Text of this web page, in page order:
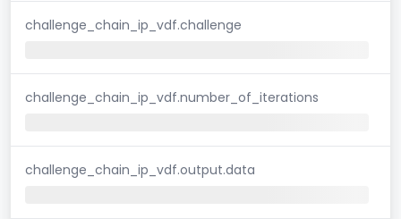
challenge_chain_ip_vdf.challenge
challenge_chain_ip_vdf.number_of_iterations
challenge_chain_ip_vdf.output.data